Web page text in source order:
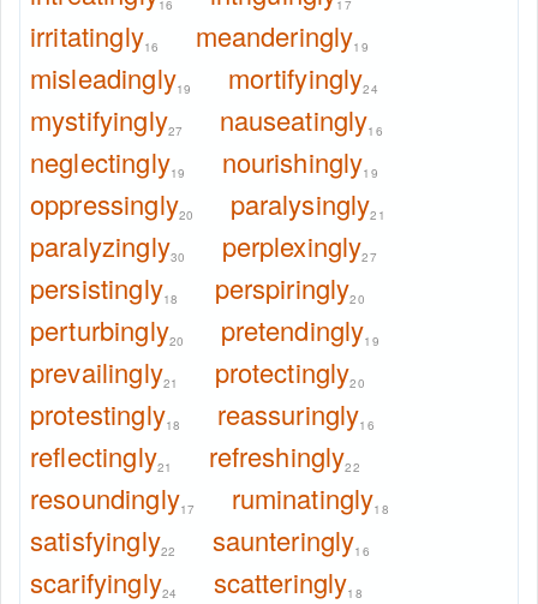
16 17
irritatingly16 meanderingly19
misleadingly19 mortifyingly24
mystifyingly27 nauseatingly16
neglectingly19 nourishingly19
oppressingly20 paralysingly21
paralyzingly30 perplexingly27
persistingly18 perspiringly20
perturbingly20 pretendingly19
prevailingly21 protectingly20
protestingly18 reassuringly16
reflectingly21 refreshingly22
resoundingly17 ruminatingly18
satisfyingly22 saunteringly16
scarifyingly24 scatteringly18